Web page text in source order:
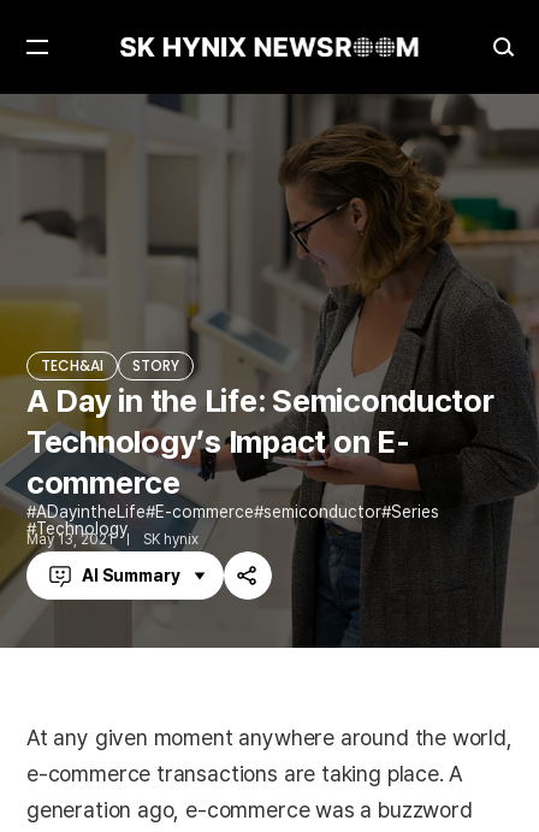
Open
TECH&AI STORY
A Day in the Life: Semiconductor
Technology’s Impact on E-
commerce
ADayintheLife E-commerce semiconductor Series
Technology
May 13, 2021 SK hynix
AI Summary
Share
A Day in the Life: Semiconductor Technology’s Impact on E-commerce
At any given moment anywhere around the world,
e-commerce transactions are taking place. A
generation ago, e-commerce was a buzzword